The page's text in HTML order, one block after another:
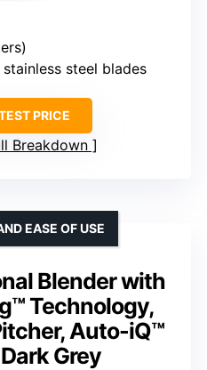
stainless steel blades
PRICE
Breakdown
Blender with
Technology,
Auto-iQ™
Grey
EASE OF USE